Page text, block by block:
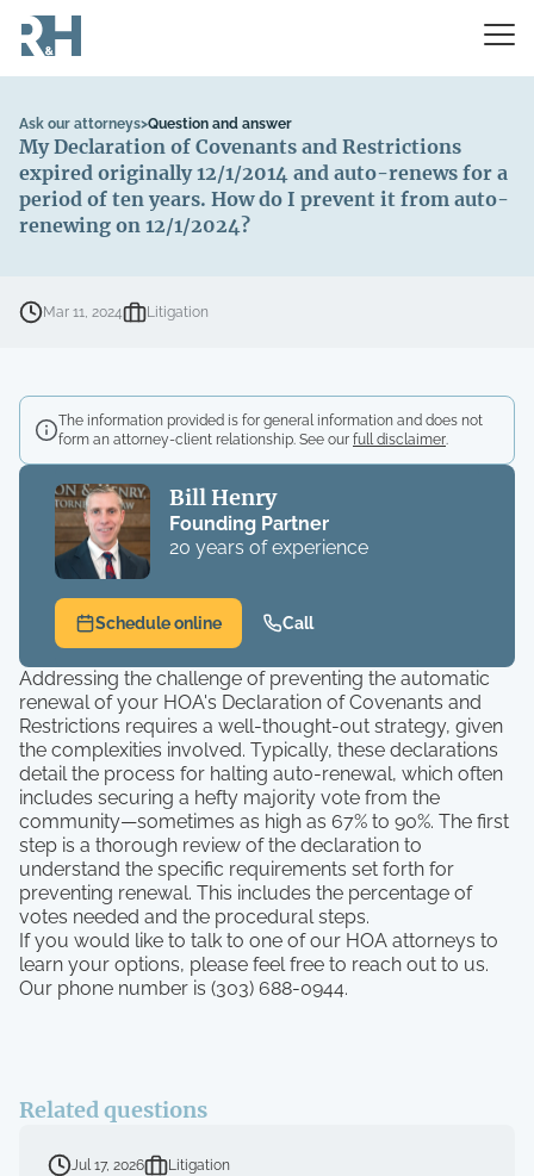
Ask our attorneys>Question and answer
My Declaration of Covenants and Restrictions
expired originally 12/1/2014 and auto-renews for a
period of ten years. How do I prevent it from auto-
renewing on 12/1/2024?
Mar 11, 2024 Litigation
The information provided is for general information and does not
form an attorney-client relationship. See our full disclaimer.
Bill Henry
Founding Partner
20 years of experience
Schedule online Call
Addressing the challenge of preventing the automatic
renewal of your HOA's Declaration of Covenants and
Restrictions requires a well-thought-out strategy, given
the complexities involved. Typically, these declarations
detail the process for halting auto-renewal, which often
includes securing a hefty majority vote from the
community—sometimes as high as 67% to 90%. The first
step is a thorough review of the declaration to
understand the specific requirements set forth for
preventing renewal. This includes the percentage of
votes needed and the procedural steps.
If you would like to talk to one of our HOA attorneys to
learn your options, please feel free to reach out to us.
Our phone number is (303) 688-0944.
Related questions
Jul 17, 2026 Litigation